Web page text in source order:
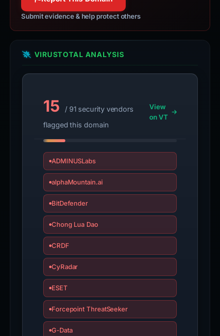
Submit evidence & help protect others
VIRUSTOTAL ANALYSIS
15
/ 91 security vendors
flagged this domain
View
on VT
ADMINUSLabs
alphaMountain.ai
BitDefender
Chong Lua Dao
CRDF
CyRadar
ESET
Forcepoint ThreatSeeker
G-Data